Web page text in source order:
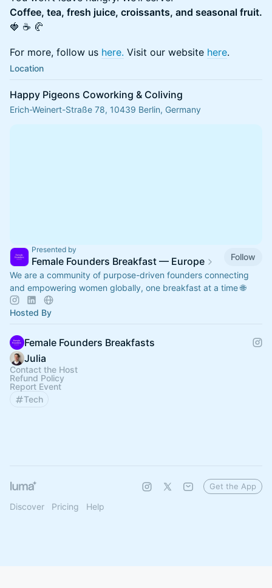
Coffee, tea, fresh juice, croissants, and seasonal fruit.
🍓 ☕ 🥐
For more, follow us here. Visit our website here.
Location
Happy Pigeons Coworking & Coliving
Erich-Weinert-Straße 78, 10439 Berlin, Germany
Presented by
Female Founders Breakfast — Europe
Follow
We are a community of purpose-driven founders connecting
and empowering women globally, one breakfast at a time 🌐
Hosted By
Female Founders Breakfasts
Julia
Contact the Host
Refund Policy
Report Event
Tech
Discover Pricing Help
Get the App